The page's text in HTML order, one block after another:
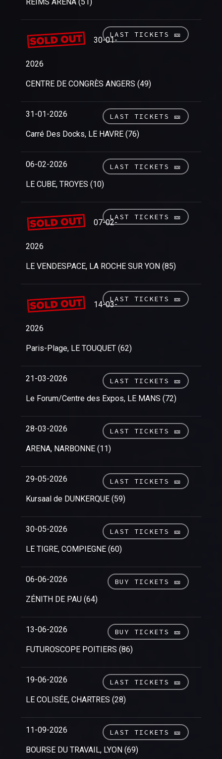
30-01-
2026
CENTRE DE CONGRÈS ANGERS (49)
LAST TICKETS 🎫
31-01-2026
Carré Des Docks, LE HAVRE (76)
LAST TICKETS 🎫
06-02-2026
LE CUBE, TROYES (10)
LAST TICKETS 🎫
07-02-
2026
LE VENDESPACE, LA ROCHE SUR YON (85)
LAST TICKETS 🎫
14-03-
2026
Paris-Plage, LE TOUQUET (62)
LAST TICKETS 🎫
21-03-2026
Le Forum/Centre des Expos, LE MANS (72)
LAST TICKETS 🎫
28-03-2026
ARENA, NARBONNE (11)
LAST TICKETS 🎫
29-05-2026
Kursaal de DUNKERQUE (59)
LAST TICKETS 🎫
30-05-2026
LE TIGRE, COMPIEGNE (60)
LAST TICKETS 🎫
06-06-2026
ZÉNITH DE PAU (64)
BUY TICKETS 🎫
13-06-2026
FUTUROSCOPE POITIERS (86)
BUY TICKETS 🎫
19-06-2026
LE COLISÉE, CHARTRES (28)
LAST TICKETS 🎫
11-09-2026
BOURSE DU TRAVAIL, LYON (69)
LAST TICKETS 🎫